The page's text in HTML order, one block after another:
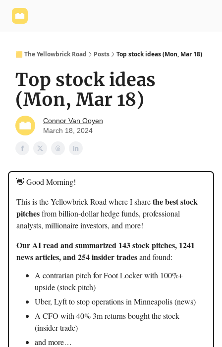
🟨 The Yellowbrick Road Posts Top stock ideas (Mon, Mar 18)
Top stock ideas
(Mon, Mar 18)
Connor Van Ooyen
March 18, 2024
👋 Good Morning!
This is the Yellowbrick Road where I sharethe best stock
pitchesfrom billion-dollar hedge funds, professional
analysts, millionaire investors, and more!
Our AI read and summarized 143 stock pitches, 1241
news articles, and 254 insider tradesand found:
A contrarian pitch for Foot Locker with 100%+
upside (stock pitch)
Uber, Lyft to stop operations in Minneapolis (news)
A CFO with 40% 3m returns bought the stock
(insider trade)
and more…